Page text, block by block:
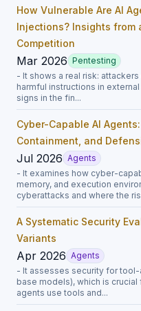
How Vulnerable Are AI
Injections? Insights from
Competition
Mar 2026 Pentesting
- It shows a real risk:
harmful instructions in
signs in the fin...
Cyber-Capable AI
Containment, and
Jul 2026 Agents
- It examines how cyber-
memory, and execution
cyberattacks and where the
A Systematic Security
Variants
Apr 2026 Agents
- It assesses security for
base models), which is
agents use tools and...